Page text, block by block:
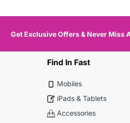
Get Exclusive Offers & Never Miss
Find In Fast
Mobiles
iPads & Tablets
Accessories